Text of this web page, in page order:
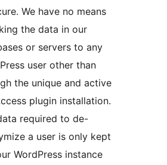
We have no means
the data in our
or servers to any
user other than
the unique and active
plugin installation.
required to de-
a user is only kept
WordPress instance